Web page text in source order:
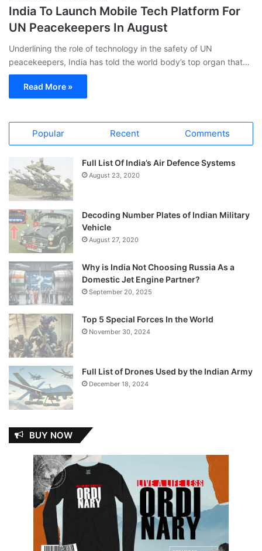
India To Launch Mobile Tech Platform For
UN Peacekeepers In August
Underlining the role of technology in the safety of UN
peacekeepers, India has told the world body’s top organ that…
Read More »
Popular Recent Comments
Full List Of India’s Air Defence Systems
August 23, 2020
Decoding Number Plates of Indian Military
Vehicle
August 27, 2020
Why is India Not Choosing Russia As a
Domestic Jet Engine Partner?
September 20, 2025
Top 5 Special Forces In the World
November 30, 2024
Full List of Drones Used by the Indian Army
December 18, 2024
BUY NOW